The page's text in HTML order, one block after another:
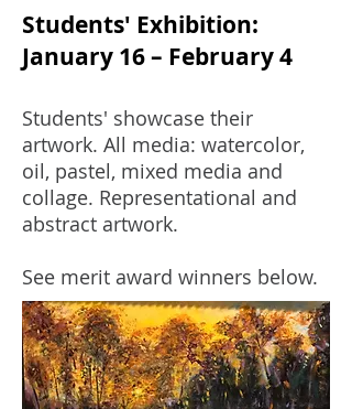
Students' Exhibition:
January 16 – February 4
Students' showcase their
artwork. All media: watercolor,
oil, pastel, mixed media and
collage. Representational and
abstract artwork.
See merit award winners below.